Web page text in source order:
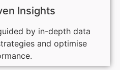
Insights
by in-depth data
and optimise